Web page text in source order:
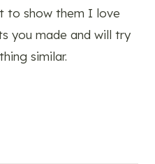
to show them I love
you made and will try
similar.